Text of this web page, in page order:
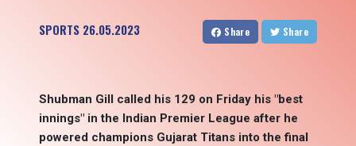
SPORTS 26.05.2023 Share Share
Shubman Gill called his 129 on Friday his "best
innings" in the Indian Premier League after he
powered champions Gujarat Titans into the final